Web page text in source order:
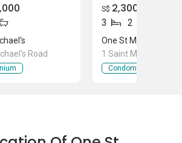
for buying purpose. The unit for
is available with 2 bedrooms
with 1108 sqft units. The unit
and 3 bathrooms with 1249
with 3 bedrooms and 3
Road
S$ 2,300,000
3 2
One St Michael's
1 Saint Michael's
Condominium